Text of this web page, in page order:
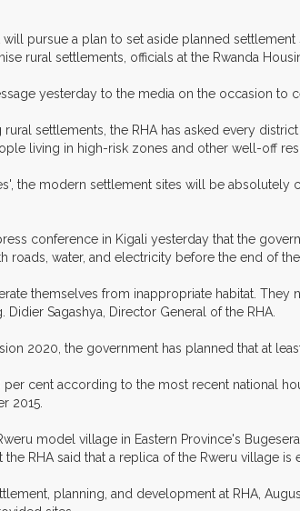
pursue a plan to set aside planned
rural settlements, officials at the Rwanda
yesterday to the media on the occasion to
settlements, the RHA has asked every
living in high-risk zones and other well-off
the modern settlement sites will be absolutely
conference in Kigali yesterday that the
roads, water, and electricity before the end of
themselves from inappropriate habitat.
Didier Sagashya, Director General of the RHA.
2020, the government has planned that at
per cent according to the most recent national
2015.
model village in Eastern Province's
the RHA said that a replica of the Rweru village
planning, and development at RHA,